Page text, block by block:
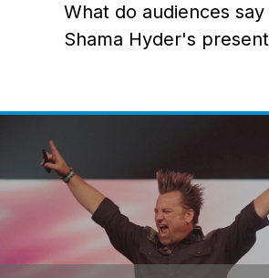
What do audiences
Shama Hyder's